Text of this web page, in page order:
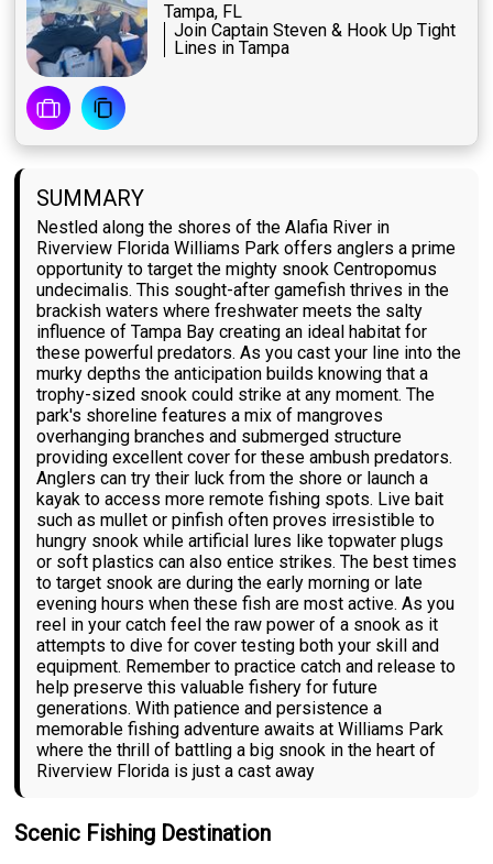
Tampa, FL
Join Captain Steven & Hook Up Tight
Lines in Tampa
SUMMARY
Nestled along the shores of the Alafia River in
Riverview Florida Williams Park offers anglers a prime
opportunity to target the mighty snook Centropomus
undecimalis. This sought-after gamefish thrives in the
brackish waters where freshwater meets the salty
influence of Tampa Bay creating an ideal habitat for
these powerful predators. As you cast your line into the
murky depths the anticipation builds knowing that a
trophy-sized snook could strike at any moment. The
park's shoreline features a mix of mangroves
overhanging branches and submerged structure
providing excellent cover for these ambush predators.
Anglers can try their luck from the shore or launch a
kayak to access more remote fishing spots. Live bait
such as mullet or pinfish often proves irresistible to
hungry snook while artificial lures like topwater plugs
or soft plastics can also entice strikes. The best times
to target snook are during the early morning or late
evening hours when these fish are most active. As you
reel in your catch feel the raw power of a snook as it
attempts to dive for cover testing both your skill and
equipment. Remember to practice catch and release to
help preserve this valuable fishery for future
generations. With patience and persistence a
memorable fishing adventure awaits at Williams Park
where the thrill of battling a big snook in the heart of
Riverview Florida is just a cast away
Scenic Fishing Destination